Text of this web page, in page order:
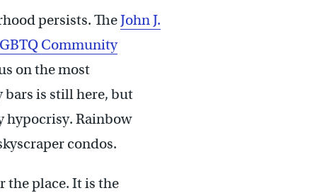
persists. TheJohn J.
Community
on the most
bars is still here, but
hypocrisy. Rainbow
condos.
the place. It is the